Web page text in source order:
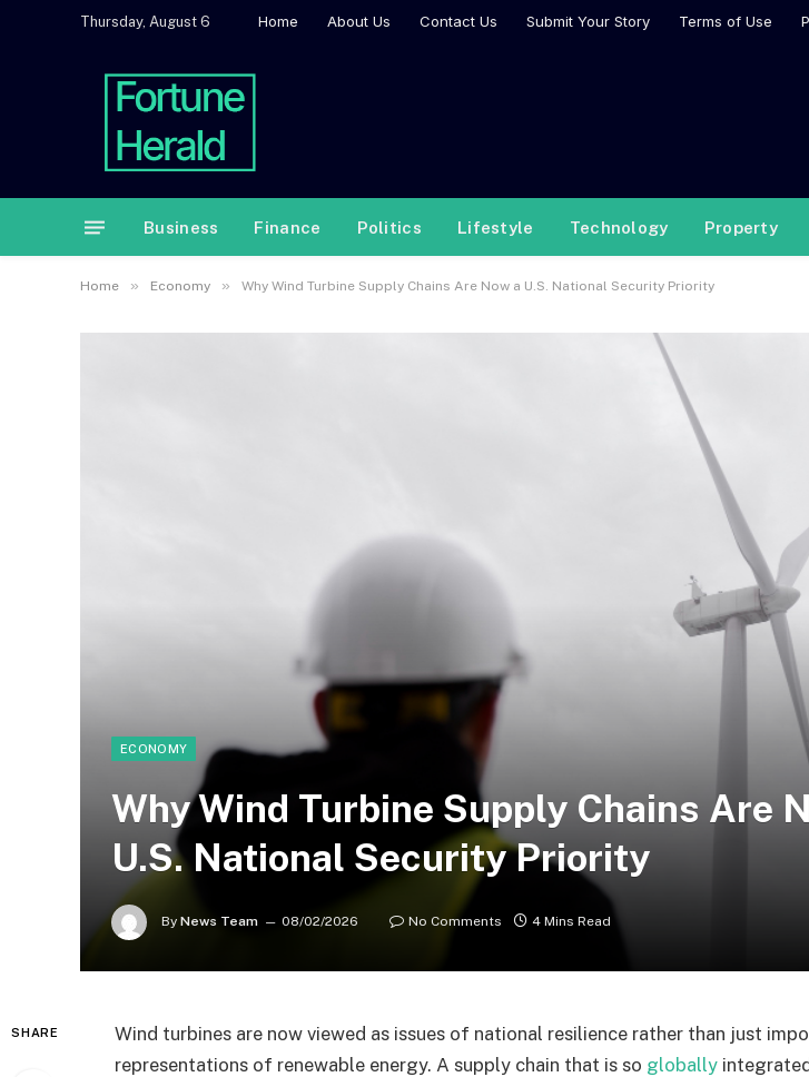
Thursday, August 6 Home About Us Contact Us Submit Your Story Terms of Use
Business Finance Politics Lifestyle Technology Property
Home » Economy » Why Wind Turbine Supply Chains Are Now a U.S. National Security Priority
ECONOMY
Why Wind Turbine Supply Chains Are
U.S. National Security Priority
By News Team 08/02/2026 No Comments 4 Mins Read
SHARE
Wind turbines are now viewed as issues of national resilience rather than just
representations of renewable energy. A supply chain that is so globally